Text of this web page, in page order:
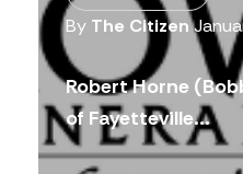
By The Citizen
Robert Horne
of Fayetteville...